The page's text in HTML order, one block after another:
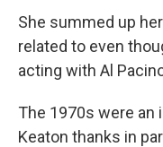
She summed up
related to even
acting with Al
The 1970s were
Keaton thanks in